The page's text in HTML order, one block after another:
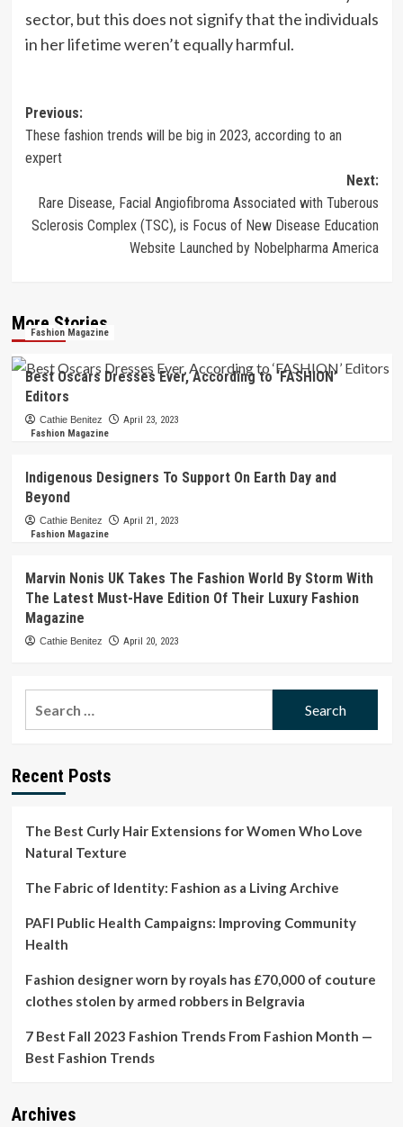
sector, but this does not signify that the individuals
in her lifetime weren’t equally harmful.
Post
navigation
Previous:
These fashion trends will be big in 2023, according to an
expert
Next:
Rare Disease, Facial Angiofibroma Associated with Tuberous
Sclerosis Complex (TSC), is Focus of New Disease Education
Website Launched by Nobelpharma America
More Stories
Fashion Magazine
Best Oscars Dresses Ever, According to ‘FASHION’
Editors
Cathie Benitez
April 23, 2023
Fashion Magazine
Indigenous Designers To Support On Earth Day and
Beyond
Cathie Benitez
April 21, 2023
Fashion Magazine
Marvin Nonis UK Takes The Fashion World By Storm With
The Latest Must-Have Edition Of Their Luxury Fashion
Magazine
Cathie Benitez April 20, 2023
Recent Posts
The Best Curly Hair Extensions for Women Who Love
Natural Texture
The Fabric of Identity: Fashion as a Living Archive
PAFI Public Health Campaigns: Improving Community
Health
Fashion designer worn by royals has £70,000 of couture
clothes stolen by armed robbers in Belgravia
7 Best Fall 2023 Fashion Trends From Fashion Month —
Best Fashion Trends
Archives